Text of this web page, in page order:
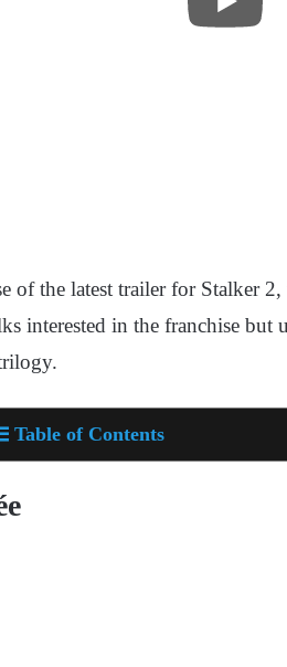
of the latest trailer for Stalker 2,
interested in the franchise but
Table of Contents